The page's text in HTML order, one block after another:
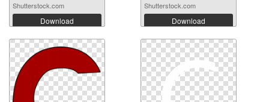
Shutterstock.com
Download
Shutterstock.com
Download